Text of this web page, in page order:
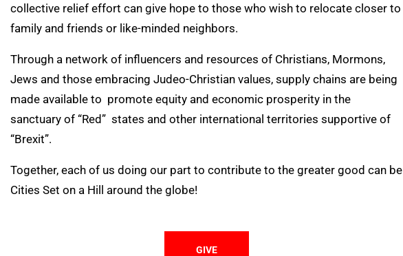
collective relief effort can give hope to those who wish to relocate closer to
family and friends or like-minded neighbors.
Through a network of influencers and resources of Christians, Mormons,
Jews and those embracing Judeo-Christian values, supply chains are being
made available to promote equity and economic prosperity in the
sanctuary of “Red” states and other international territories supportive of
“Brexit”.
Together, each of us doing our part to contribute to the greater good can be
Cities Set on a Hill around the globe!
GIVE